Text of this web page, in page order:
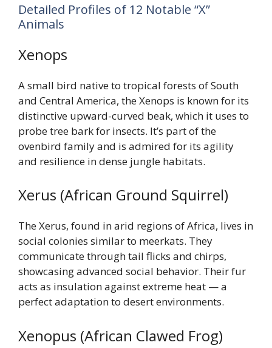
Detailed Profiles of 12 Notable “X”
Animals
Xenops
A small bird native to tropical forests of South
and Central America, the Xenops is known for its
distinctive upward-curved beak, which it uses to
probe tree bark for insects. It’s part of the
ovenbird family and is admired for its agility
and resilience in dense jungle habitats.
Xerus (African Ground Squirrel)
The Xerus, found in arid regions of Africa, lives in
social colonies similar to meerkats. They
communicate through tail flicks and chirps,
showcasing advanced social behavior. Their fur
acts as insulation against extreme heat — a
perfect adaptation to desert environments.
Xenopus (African Clawed Frog)